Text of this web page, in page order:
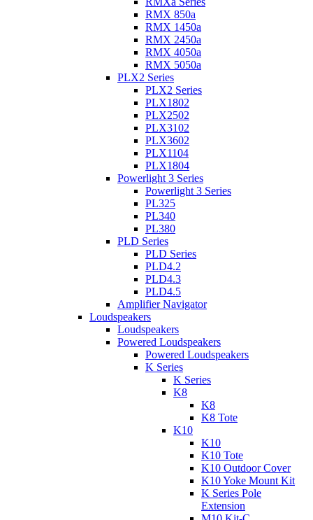
RMX 850a
RMX 1450a
RMX 2450a
RMX 4050a
RMX 5050a
PLX2 Series
PLX2 Series
PLX1802
PLX2502
PLX3102
PLX3602
PLX1104
PLX1804
Powerlight 3 Series
Powerlight 3 Series
PL325
PL340
PL380
PLD Series
PLD Series
PLD4.2
PLD4.3
PLD4.5
Amplifier Navigator
Loudspeakers
Loudspeakers
Powered Loudspeakers
Powered Loudspeakers
K Series
K Series
K8
K8
K8 Tote
K10
K10
K10 Tote
K10 Outdoor Cover
K10 Yoke Mount Kit
K Series Pole
Extension